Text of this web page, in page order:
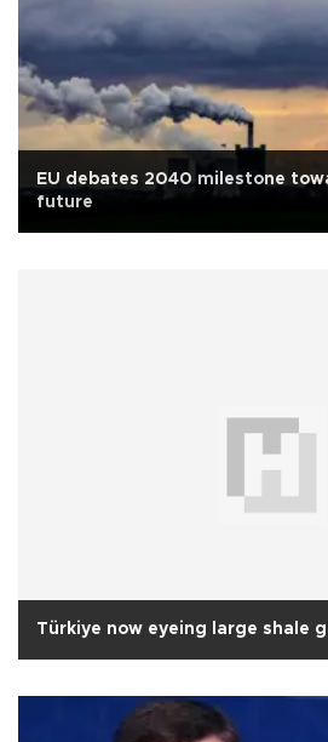
EU debates 2040 milestone
future
Türkiye now eyeing large shale